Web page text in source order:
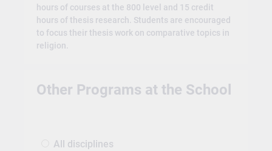
hours of courses at the 800 level and 15 credit
hours of thesis research. Students are encouraged
to focus their thesis work on comparative topics in
religion.
Other Programs at the School
All disciplines